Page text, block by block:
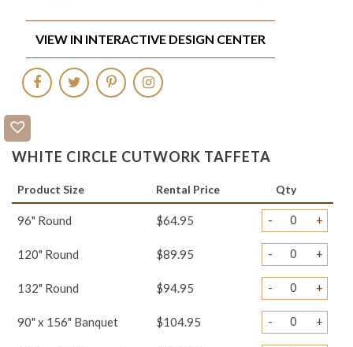
WHITE CIRCLE CUTWORK TAFFETA
Product Size Rental Price Qty
96" Round $64.95 - +
120" Round $89.95 - +
132" Round $94.95 - +
90" x 156" Banquet $104.95 - +
VIEW IN INTERACTIVE DESIGN CENTER